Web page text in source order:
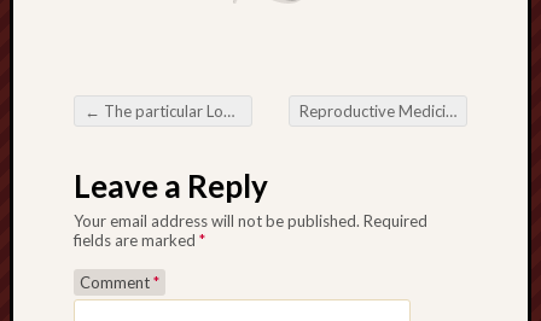
Post navigation
← The particular Long-lasting Reputation regarding Online Slots inside the Electronic digital Gambling Time Reproductive Medicine Empowering Virility and also Upcoming Family members
Leave a Reply
Your email address will not be published. Required
fields are marked *
Comment*